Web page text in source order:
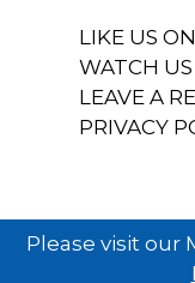
LIKE US
WATCH
LEAVE A
PRIVACY
Please visit our